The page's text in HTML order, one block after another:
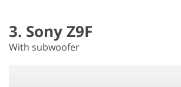
3. Sony Z9F
With subwoofer